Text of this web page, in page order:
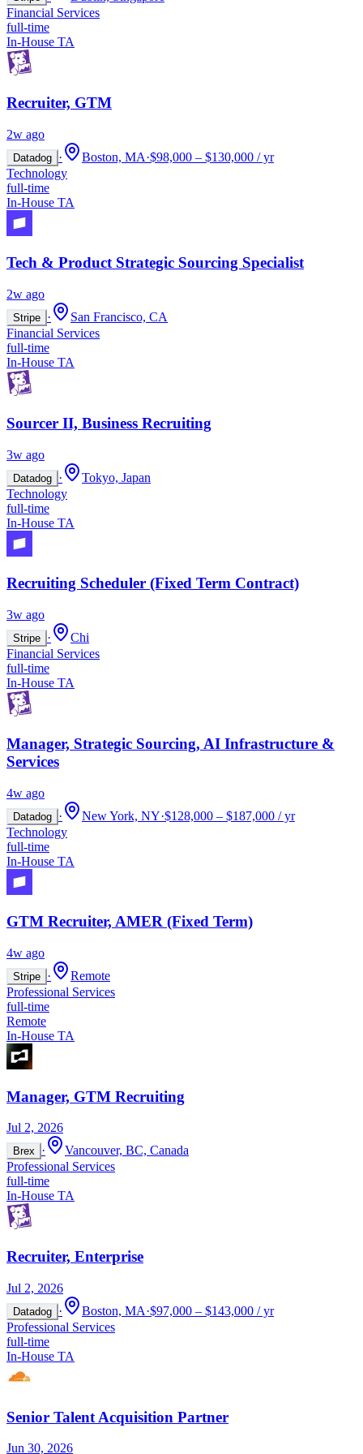
Financial Services
full-time
In-House TA
Recruiter, GTM
2w ago
Datadog · Boston, MA·$98,000 – $130,000 / yr
Technology
full-time
In-House TA
Tech & Product Strategic Sourcing Specialist
2w ago
Stripe ·
San Francisco, CA
Financial Services
full-time
In-House TA
Sourcer II, Business Recruiting
3w ago
Datadog ·
Tokyo, Japan
Technology
full-time
In-House TA
Recruiting Scheduler (Fixed Term Contract)
3w ago
Stripe ·
Chi
Financial Services
full-time
In-House TA
Manager, Strategic Sourcing, AI Infrastructure &
Services
4w ago
Datadog · New York, NY·$128,000 – $187,000 / yr
Technology
full-time
In-House TA
GTM Recruiter, AMER (Fixed Term)
4w ago
Stripe ·
Remote
Professional Services
full-time
Remote
In-House TA
Manager, GTM Recruiting
Jul 2, 2026
Brex ·
Vancouver, BC, Canada
Professional Services
full-time
In-House TA
Recruiter, Enterprise
Jul 2, 2026
Datadog · Boston, MA·$97,000 – $143,000 / yr
Professional Services
full-time
In-House TA
Senior Talent Acquisition Partner
Jun 30, 2026